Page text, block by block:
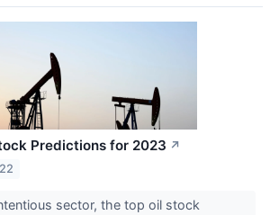
Predictions for 2023 ↗
sector, the top oil stock